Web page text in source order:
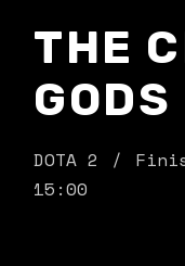
THE
GODS
DOTA 2
15:00